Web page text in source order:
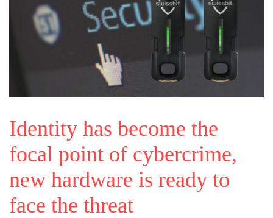
Identity has become the
focal point of cybercrime,
new hardware is ready to
face the threat